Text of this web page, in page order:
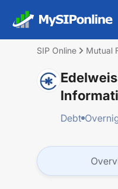
SIP Online Mutual
Debt